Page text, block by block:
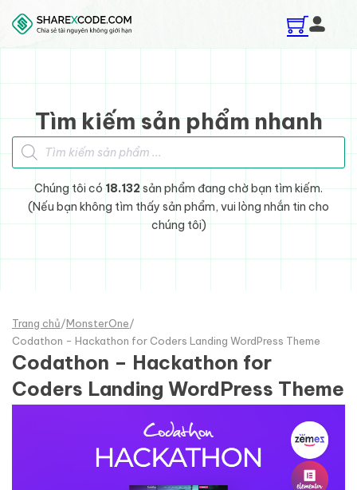
Skip to main content
Skip to footer
Tìm kiếm sản phẩm nhanh
Tìm kiếm sản phẩm
Chúng tôi có 18.132sản phẩm đang chờ bạn tìm kiếm.
(Nếu bạn không tìm thấy sản phẩm, vui lòng nhắn tin cho
chúng tôi)
Trang chủ/MonsterOne/
Codathon - Hackathon for Coders Landing WordPress Theme
Codathon – Hackathon for
Coders Landing WordPress Theme